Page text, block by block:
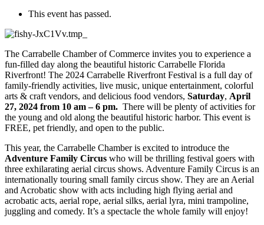
This event has passed.
The Carrabelle Chamber of Commerce invites you to experience a
fun-filled day along the beautiful historic Carrabelle Florida
Riverfront! The 2024 Carrabelle Riverfront Festival is a full day of
family-friendly activities, live music, unique entertainment, colorful
arts & craft vendors, and delicious food vendors, Saturday, April
27, 2024 from 10 am – 6 pm. There will be plenty of activities for
the young and old along the beautiful historic harbor. This event is
FREE, pet friendly, and open to the public.
This year, the Carrabelle Chamber is excited to introduce the
Adventure Family Circus who will be thrilling festival goers with
three exhilarating aerial circus shows. Adventure Family Circus is an
internationally touring small family circus show. They are an Aerial
and Acrobatic show with acts including high flying aerial and
acrobatic acts, aerial rope, aerial silks, aerial lyra, mini trampoline,
juggling and comedy. It’s a spectacle the whole family will enjoy!